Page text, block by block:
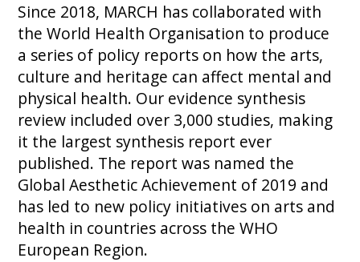
Since 2018, MARCH has collaborated with
the World Health Organisation to produce
a series of policy reports on how the arts,
culture and heritage can affect mental and
physical health. Our evidence synthesis
review included over 3,000 studies, making
it the largest synthesis report ever
published. The report was named the
Global Aesthetic Achievement of 2019 and
has led to new policy initiatives on arts and
health in countries across the WHO
European Region.